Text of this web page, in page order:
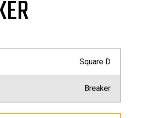
Square D
Breaker